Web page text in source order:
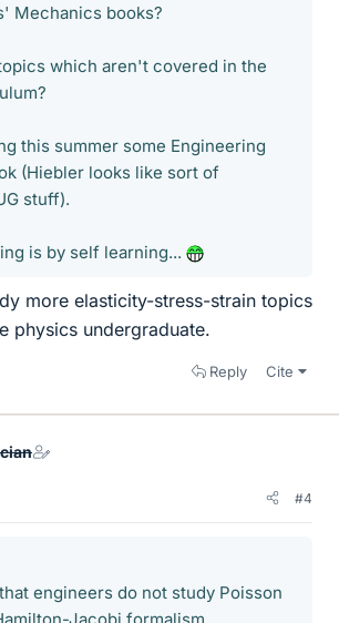
Mechanics books?
which aren't covered in the
this summer some Engineering
(Hiebler looks like sort of
stuff).
is by self learning...
more elasticity-stress-strain topics
physics undergraduate.
Reply Cite
#4
engineers do not study Poisson
Jacobi formalism.